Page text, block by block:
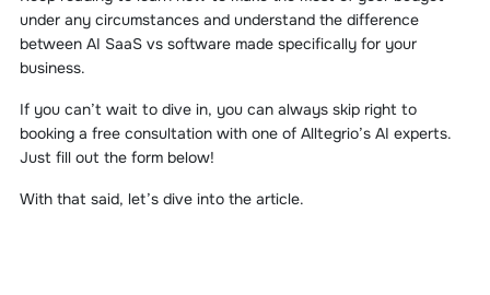
under any circumstances and understand the difference
between AI SaaS vs software made specifically for your
business.
If you can’t wait to dive in, you can always skip right to
booking a free consultation with one of Alltegrio’s AI experts.
Just fill out the form below!
With that said, let’s dive into the article.